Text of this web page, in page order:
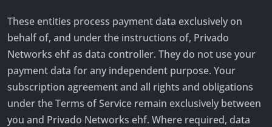
These entities process payment data exclusively on
behalf of, and under the instructions of, Privado
Networks ehf as data controller. They do not use your
payment data for any independent purpose. Your
subscription agreement and all rights and obligations
under the Terms of Service remain exclusively between
you and Privado Networks ehf. Where required, data